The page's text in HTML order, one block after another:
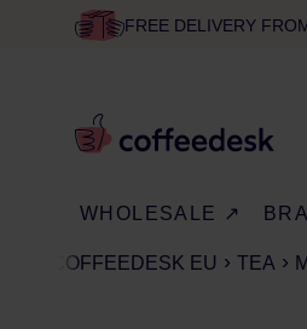
FREE DELIVERY
WHOLESALE ↗
COFFEEDESK EU TEA